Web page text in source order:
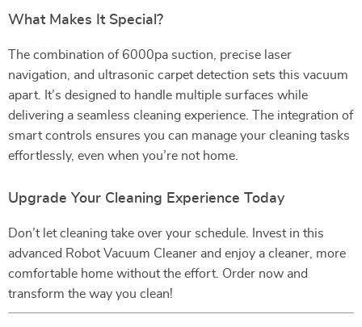
What Makes It Special?
The combination of 6000pa suction, precise laser
navigation, and ultrasonic carpet detection sets this vacuum
apart. It’s designed to handle multiple surfaces while
delivering a seamless cleaning experience. The integration of
smart controls ensures you can manage your cleaning tasks
effortlessly, even when you’re not home.
Upgrade Your Cleaning Experience Today
Don’t let cleaning take over your schedule. Invest in this
advanced Robot Vacuum Cleaner and enjoy a cleaner, more
comfortable home without the effort. Order now and
transform the way you clean!